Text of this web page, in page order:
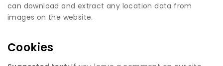
can download and extract any location data from
images on the website.
Cookies